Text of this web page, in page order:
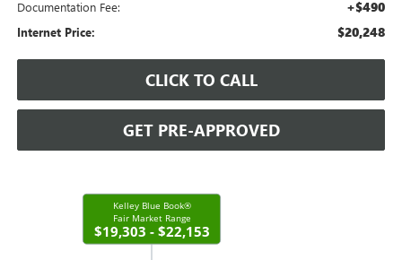
Documentation Fee: +$490
Internet Price: $20,248
CLICK TO CALL
GET PRE-APPROVED